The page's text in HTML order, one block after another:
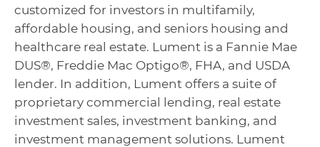
customized for investors in multifamily,
affordable housing, and seniors housing and
healthcare real estate. Lument is a Fannie Mae
DUS®, Freddie Mac Optigo®, FHA, and USDA
lender. In addition, Lument offers a suite of
proprietary commercial lending, real estate
investment sales, investment banking, and
investment management solutions. Lument